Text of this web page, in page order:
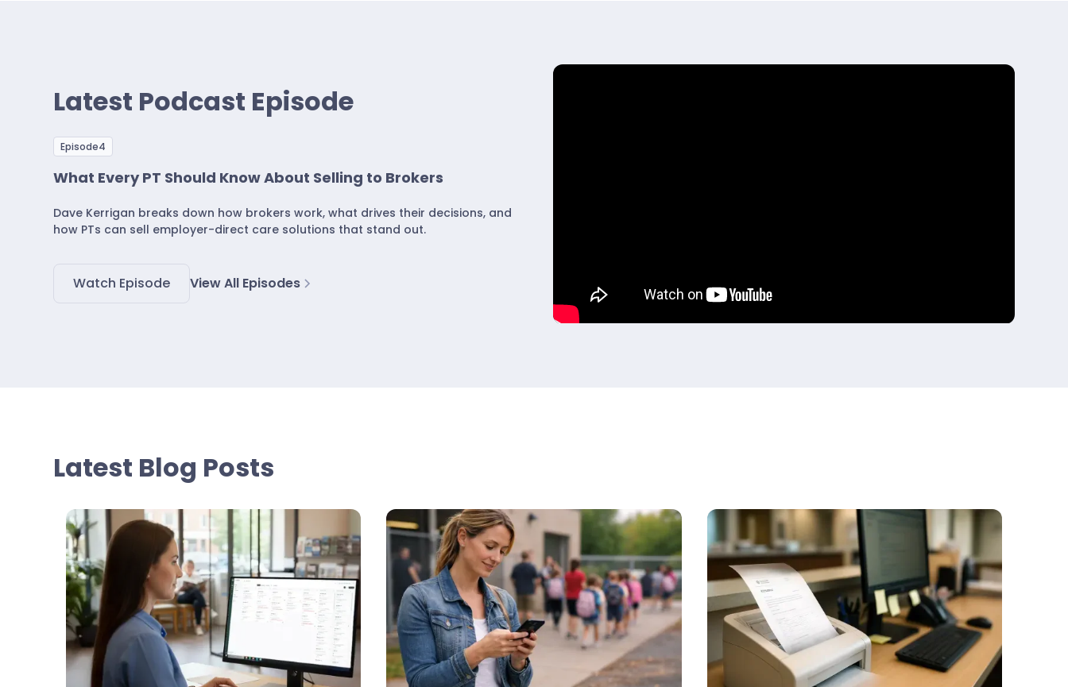
Latest Podcast Episode
Episode4
What Every PT Should Know About Selling to Brokers
Dave Kerrigan breaks down how brokers work, what drives their decisions, and
how PTs can sell employer-direct care solutions that stand out.
Watch Episode View All Episodes
Latest Blog Posts